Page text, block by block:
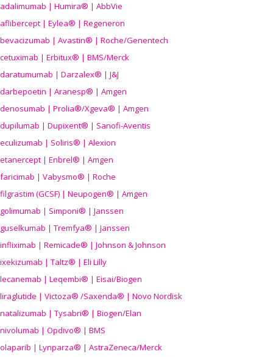
adalimumab | Humira® | AbbVie
aflibercept | Eylea® | Regeneron
bevacizumab | Avastin® | Roche/Genentech
cetuximab | Erbitux® | BMS/Merck
daratumumab | Darzalex® | J&J
darbepoetin | Aranesp® | Amgen
denosumab | Prolia®/Xgeva® | Amgen
dupilumab | Dupixent® | Sanofi-Aventis
eculizumab | Soliris® | Alexion
etanercept | Enbrel® | Amgen
faricimab | Vabysmo® | Roche
filgrastim (GCSF) | Neupogen® | Amgen
golimumab | Simponi® | Janssen
guselkumab | Tremfya® | Janssen
infliximab | Remicade® | Johnson & Johnson
ixekizumab | Taltz® | Eli Lilly
lecanemab | Leqembi® | Eisai/Biogen
liraglutide | Victoza® /Saxenda® | Novo Nordisk
natalizumab | Tysabri® | Biogen/Elan
nivolumab | Opdivo® | BMS
olaparib | Lynparza® | AstraZeneca/Merck